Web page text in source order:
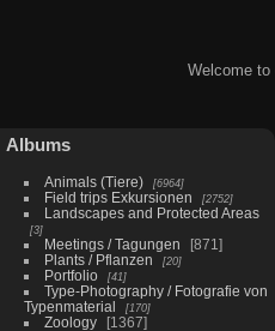
Welcome
Albums
Animals (Tiere) 6964
Field trips Exkursionen 2752
Landscapes and Protected Areas
3
Meetings / Tagungen
871
Plants / Pflanzen
20
Portfolio 41
Type-Photography / Fotografie von
Typenmaterial
170
Zoology
1367